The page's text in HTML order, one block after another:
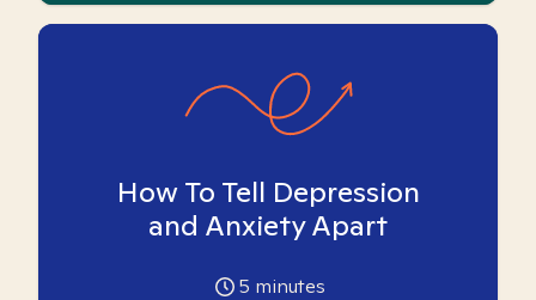
How To Tell Depression
and Anxiety Apart
5 minutes